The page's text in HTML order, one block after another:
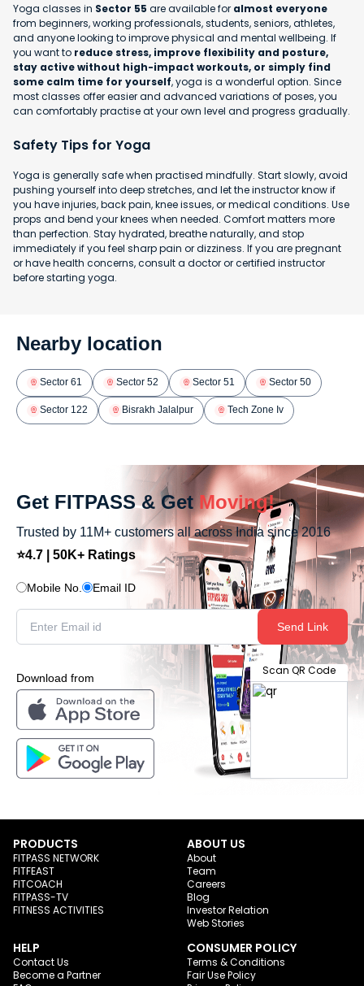
Yoga classes in Sector 55 are available for almost everyone
from beginners, working professionals, students, seniors, athletes,
and anyone looking to improve physical and mental wellbeing. If
you want to reduce stress, improve flexibility and posture,
stay active without high-impact workouts, or simply find
some calm time for yourself, yoga is a wonderful option. Since
most classes offer easier and advanced variations of poses, you
can comfortably practise at your own level and progress gradually.
Safety Tips for Yoga
Yoga is generally safe when practised mindfully. Start slowly, avoid
pushing yourself into deep stretches, and let the instructor know if
you have injuries, back pain, knee issues, or medical conditions. Use
props and bend your knees when needed. Comfort matters more
than perfection. Stay hydrated, breathe naturally, and stop
immediately if you feel sharp pain or dizziness. If you are pregnant
or have health concerns, consult a doctor or certified instructor
before starting yoga.
Nearby location
Sector 61 Sector 52 Sector 51 Sector 50
Sector 122 Bisrakh Jalalpur Tech Zone Iv
Get FITPASS & Get Moving!
Trusted by 11M+ customers all across India since 2016
⭐4.7 | 50K+ Ratings
Mobile No. Email ID
Send Link
Download from
Scan QR Code
PRODUCTS
FITPASS NETWORK
FITFEAST
FITCOACH
FITPASS-TV
FITNESS ACTIVITIES
ABOUT US
About
Team
Careers
Blog
Investor Relation
Web Stories
HELP
Contact Us
Become a Partner
CONSUMER POLICY
Terms & Conditions
Fair Use Policy